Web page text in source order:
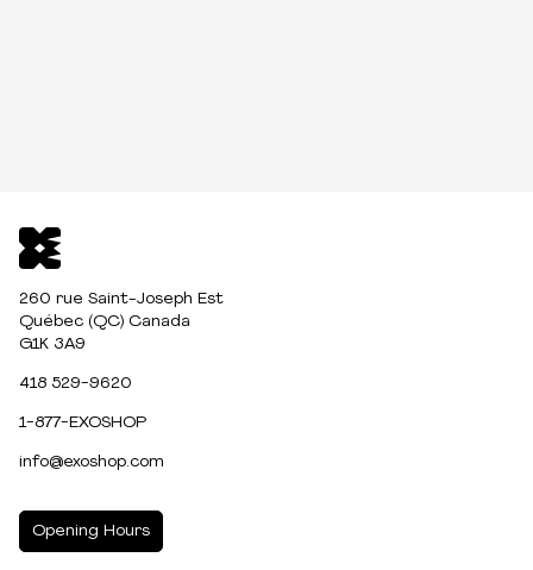
260 rue Saint-Joseph Est
Québec (QC) Canada
G1K 3A9
418 529-9620
1-877-EXOSHOP
info@exoshop.com
Opening Hours